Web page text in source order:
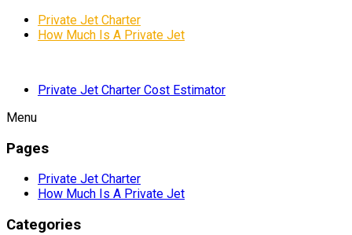
Private Jet Charter
How Much Is A Private Jet
Private Jet Charter Cost Estimator
Menu
Pages
Private Jet Charter
How Much Is A Private Jet
Categories